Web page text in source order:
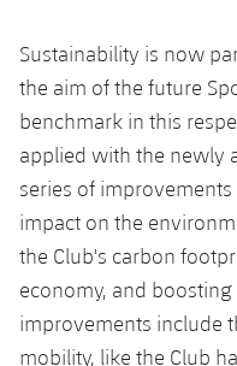
Sustainability is now
the aim of the future
benchmark in this
applied with the newly
series of
impact on the
the Club's carbon
economy, and
improvements include
mobility, like the Club